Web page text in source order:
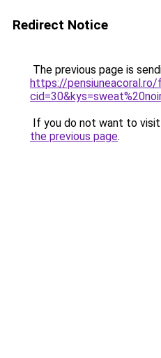
Redirect Notice
The previous page is
https://pensiuneacoral.ro/
If you do not want to
the previous page.